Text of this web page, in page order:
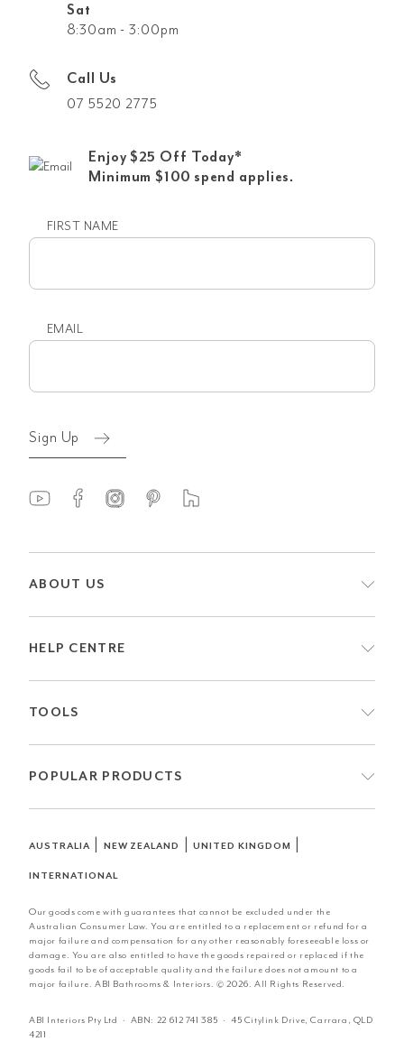
Sat
8:30am - 3:00pm
Call Us
07 5520 2775
Enjoy $25 Off Today*
Minimum $100 spend applies.
FIRST NAME
EMAIL
Sign Up
ABOUT US
HELP CENTRE
TOOLS
POPULAR PRODUCTS
AUSTRALIA| NEW ZEALAND |UNITED KINGDOM
INTERNATIONAL
Our goods come with guarantees that cannot be excluded under the
Australian Consumer Law. You are entitled to a replacement or refund for a
major failure and compensation for any other reasonably foreseeable loss or
damage. You are also entitled to have the goods repaired or replaced if the
goods fail to be of acceptable quality and the failure does not amount to a
major failure. ABI Bathrooms & Interiors. © 2026. All Rights Reserved.
ABI Interiors Pty Ltd · ABN: 22 612 741 385 · 45 Citylink Drive, Carrara, QLD
4211